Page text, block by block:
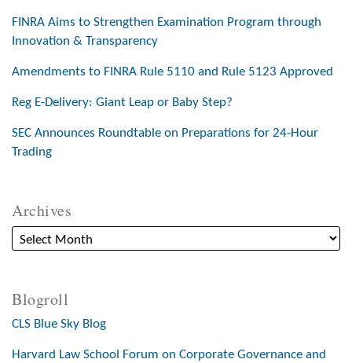
FINRA Aims to Strengthen Examination Program through
Innovation & Transparency
Amendments to FINRA Rule 5110 and Rule 5123 Approved
Reg E-Delivery: Giant Leap or Baby Step?
SEC Announces Roundtable on Preparations for 24-Hour
Trading
Archives
Blogroll
CLS Blue Sky Blog
Harvard Law School Forum on Corporate Governance and